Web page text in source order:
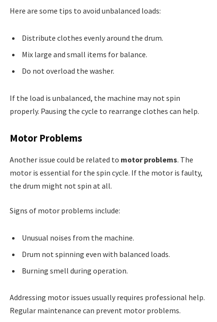
Here are some tips to avoid unbalanced loads:
Distribute clothes evenly around the drum.
Mix large and small items for balance.
Do not overload the washer.
If the load is unbalanced, the machine may not spin
properly. Pausing the cycle to rearrange clothes can help.
Motor Problems
Another issue could be related to motor problems. The
motor is essential for the spin cycle. If the motor is faulty,
the drum might not spin at all.
Signs of motor problems include:
Unusual noises from the machine.
Drum not spinning even with balanced loads.
Burning smell during operation.
Addressing motor issues usually requires professional help.
Regular maintenance can prevent motor problems.